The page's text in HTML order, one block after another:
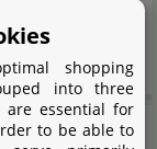
with the
shopping
into three
are essential for
to be able to